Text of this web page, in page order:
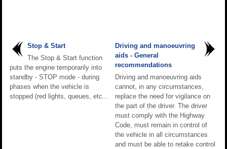
Stop & Start
The Stop & Start function
puts the engine temporarily into
standby - STOP mode - during
phases when the vehicle is
stopped (red lights, queues, etc...
Driving and manoeuvring
aids - General
recommendations
Driving and manoeuvring aids
cannot, in any circumstances,
replace the need for vigilance on
the part of the driver. The driver
must comply with the Highway
Code, must remain in control of
the vehicle in all circumstances
and must be able to retake control